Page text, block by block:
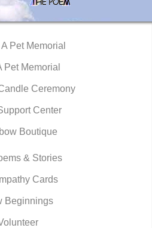
Pet Memorial
Pet Memorial
Ceremony
Center
Boutique
& Stories
Cards
Beginnings